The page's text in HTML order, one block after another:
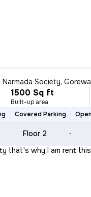
Narmada Society,
1500 Sq ft
Built-up area
Covered Parking
Floor 2
that's why I am rent